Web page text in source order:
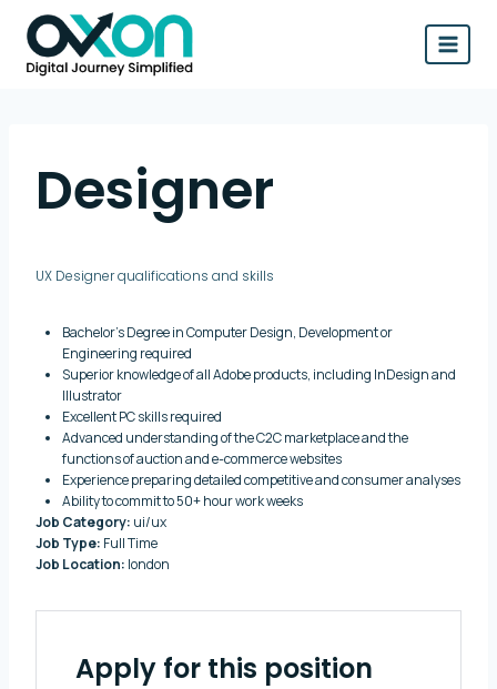
content
Designer
UX Designer qualifications and skills
Bachelor’s Degree in Computer Design, Development or
Engineering required
Superior knowledge of all Adobe products, including InDesign and
Illustrator
Excellent PC skills required
Advanced understanding of the C2C marketplace and the
functions of auction and e-commerce websites
Experience preparing detailed competitive and consumer analyses
Ability to commit to 50+ hour work weeks
Job Category: ui/ux
Job Type: Full Time
Job Location: london
Apply for this position